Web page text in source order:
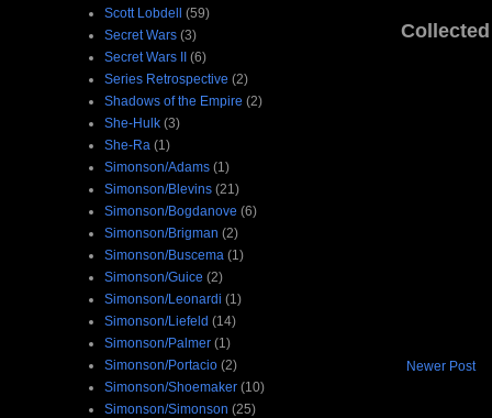
Newer Post
Scott Lobdell (59)
Secret Wars (3)
Secret Wars II (6)
Series Retrospective (2)
Shadows of the Empire (2)
She-Hulk (3)
She-Ra (1)
Simonson/Adams (1)
Simonson/Blevins (21)
Simonson/Bogdanove (6)
Simonson/Brigman (2)
Simonson/Buscema (1)
Simonson/Guice (2)
Simonson/Leonardi (1)
Simonson/Liefeld (14)
Simonson/Palmer (1)
Simonson/Portacio (2)
Simonson/Shoemaker (10)
Simonson/Simonson (25)